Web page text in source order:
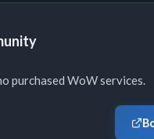
purchased WoW services.